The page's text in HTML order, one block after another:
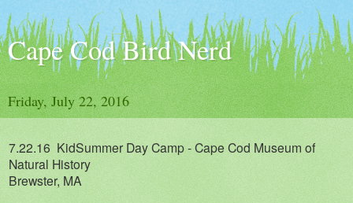
Cape Cod Bird Nerd
Friday, July 22, 2016
7.22.16 KidSummer Day Camp - Cape Cod Museum of
Natural History
Brewster, MA